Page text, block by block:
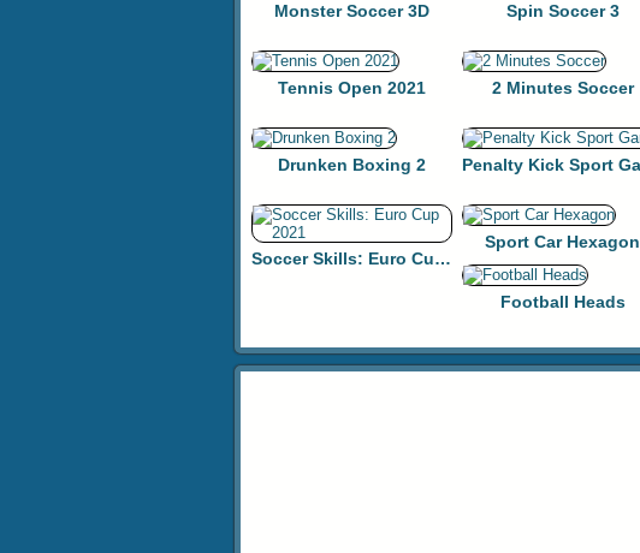
Monster Soccer 3D Spin Soccer 3
Tennis Open 2021 2 Minutes Soccer
Drunken Boxing 2
Soccer Skills: Euro Cup 2021
Sport Car Hexagon
Football Heads